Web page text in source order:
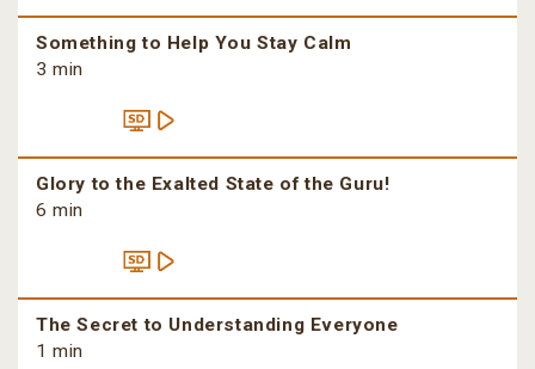
Something to Help You Stay Calm
3 min
Glory to the Exalted State of the Guru!
6 min
The Secret to Understanding Everyone
1 min